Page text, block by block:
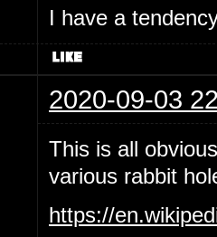
I have a
2020-09-03
This is all
various rabbit
https://